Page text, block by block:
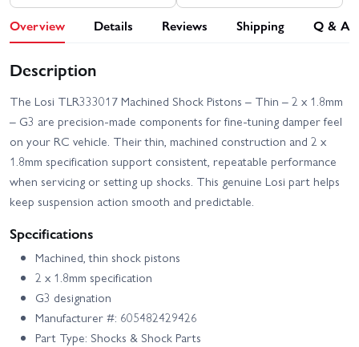
Overview Details Reviews Shipping Q & A
Description
The Losi TLR333017 Machined Shock Pistons – Thin – 2 x 1.8mm
– G3 are precision-made components for fine-tuning damper feel
on your RC vehicle. Their thin, machined construction and 2 x
1.8mm specification support consistent, repeatable performance
when servicing or setting up shocks. This genuine Losi part helps
keep suspension action smooth and predictable.
Specifications
Machined, thin shock pistons
2 x 1.8mm specification
G3 designation
Manufacturer #: 605482429426
Part Type: Shocks & Shock Parts